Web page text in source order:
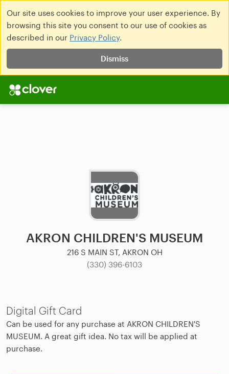
Our site uses cookies to improve your user experience. By
browsing this site you consent to our use of cookies as
described in our Privacy Policy.
Dismiss
AKRON CHILDREN'S MUSEUM
216 S MAIN ST, AKRON OH
(330) 396-6103
Digital Gift Card
Can be used for any purchase at AKRON CHILDREN'S
MUSEUM. A great gift idea. No tax will be applied at
purchase.